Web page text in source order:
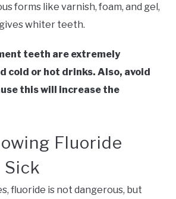
forms like varnish, foam, and gel,
whiter teeth.
teeth are extremely
cold or hot drinks. Also, avoid
this will increase the
Fluoride
Sick
fluoride is not dangerous, but